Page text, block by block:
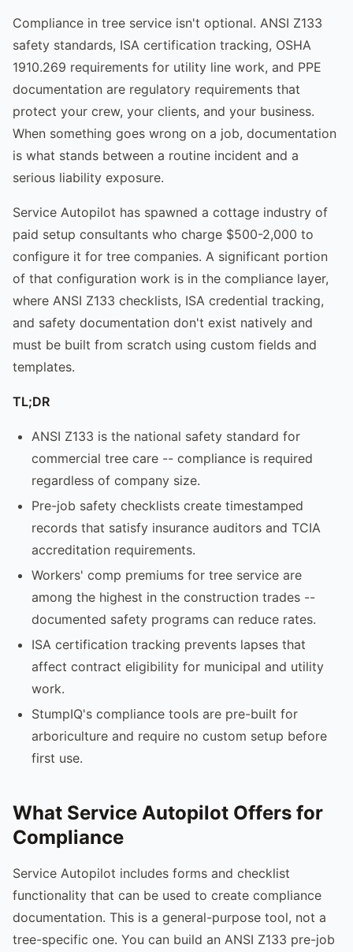
Compliance in tree service isn't optional. ANSI Z133
safety standards, ISA certification tracking, OSHA
1910.269 requirements for utility line work, and PPE
documentation are regulatory requirements that
protect your crew, your clients, and your business.
When something goes wrong on a job, documentation
is what stands between a routine incident and a
serious liability exposure.
Service Autopilot has spawned a cottage industry of
paid setup consultants who charge $500-2,000 to
configure it for tree companies. A significant portion
of that configuration work is in the compliance layer,
where ANSI Z133 checklists, ISA credential tracking,
and safety documentation don't exist natively and
must be built from scratch using custom fields and
templates.
TL;DR
ANSI Z133 is the national safety standard for
commercial tree care -- compliance is required
regardless of company size.
Pre-job safety checklists create timestamped
records that satisfy insurance auditors and TCIA
accreditation requirements.
Workers' comp premiums for tree service are
among the highest in the construction trades --
documented safety programs can reduce rates.
ISA certification tracking prevents lapses that
affect contract eligibility for municipal and utility
work.
StumpIQ's compliance tools are pre-built for
arboriculture and require no custom setup before
first use.
What Service Autopilot Offers for
Compliance
Service Autopilot includes forms and checklist
functionality that can be used to create compliance
documentation. This is a general-purpose tool, not a
tree-specific one. You can build an ANSI Z133 pre-job